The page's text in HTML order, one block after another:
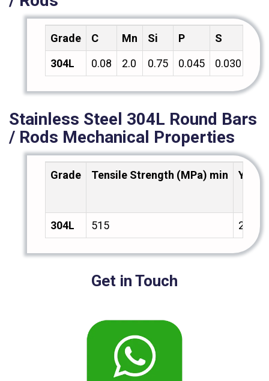
Grade C Mn Si P S
Cr
304L
0.08 2.0 0.75 0.045 0.030
Stainless Steel 304L Round Bars
/ Rods Mechanical Properties
Grade Tensile Strength (MPa) min Yield
304L 515 205
Get in Touch